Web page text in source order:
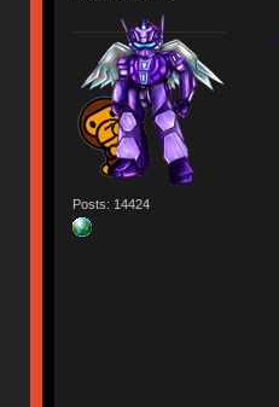
Posts: 14424